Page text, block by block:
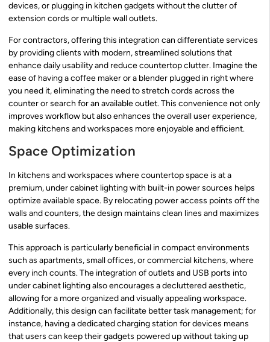
devices, or plugging in kitchen gadgets without the clutter of
extension cords or multiple wall outlets.
For contractors, offering this integration can differentiate services
by providing clients with modern, streamlined solutions that
enhance daily usability and reduce countertop clutter. Imagine the
ease of having a coffee maker or a blender plugged in right where
you need it, eliminating the need to stretch cords across the
counter or search for an available outlet. This convenience not only
improves workflow but also enhances the overall user experience,
making kitchens and workspaces more enjoyable and efficient.
Space Optimization
In kitchens and workspaces where countertop space is at a
premium, under cabinet lighting with built-in power sources helps
optimize available space. By relocating power access points off the
walls and counters, the design maintains clean lines and maximizes
usable surfaces.
This approach is particularly beneficial in compact environments
such as apartments, small offices, or commercial kitchens, where
every inch counts. The integration of outlets and USB ports into
under cabinet lighting also encourages a decluttered aesthetic,
allowing for a more organized and visually appealing workspace.
Additionally, this design can facilitate better task management; for
instance, having a dedicated charging station for devices means
that users can keep their gadgets powered up without taking up